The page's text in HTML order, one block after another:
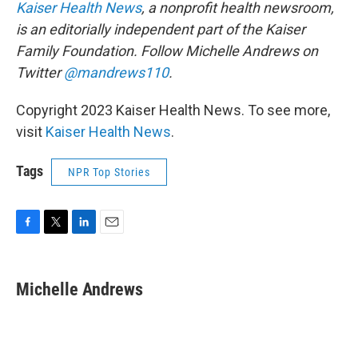
Kaiser Health News, a nonprofit health newsroom,
is an editorially independent part of the Kaiser
Family Foundation. FollowMichelle Andrews on
Twitter@mandrews110.
Copyright 2023 Kaiser Health News. To see more,
visit Kaiser Health News.
Tags NPR Top Stories
e
b
t
t
k
e
i
l
Michelle Andrews